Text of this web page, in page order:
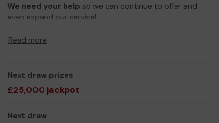
We need your help so we can continue to offer and
even expand our service!
Read more
Next draw prizes
£25,000 jackpot
Next draw